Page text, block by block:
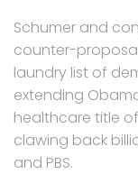
Schumer and
counter-
laundry list of
extending
healthcare title of
clawing back
and PBS.